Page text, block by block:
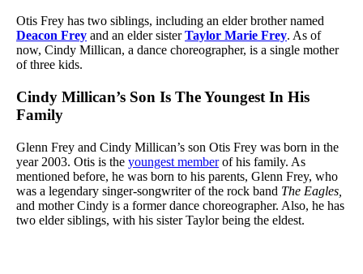
Otis Frey has two siblings, including an elder brother named
Deacon Frey and an elder sisterTaylor Marie Frey. As of
now, Cindy Millican, a dance choreographer, is a single mother
of three kids.
Cindy Millican’s Son Is The Youngest In His
Family
Glenn Frey and Cindy Millican’s son Otis Frey was born in the
year 2003. Otis is the youngest memberof his family. As
mentioned before, he was born to his parents, Glenn Frey, who
was a legendary singer-songwriter of the rock band The Eagles,
and mother Cindy is a former dance choreographer. Also, he has
two elder siblings, with his sister Taylor being the eldest.